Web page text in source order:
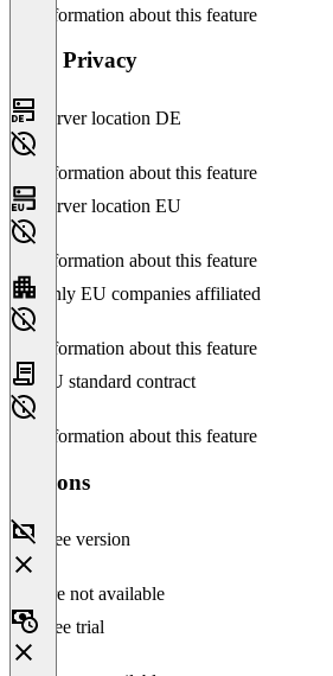
No information about this feature
Data Privacy
Server location DE
No information about this feature
Server location EU
No information about this feature
Only EU companies affiliated
No information about this feature
EU standard contract
No information about this feature
Versions
Free version
Feature not available
Free trial